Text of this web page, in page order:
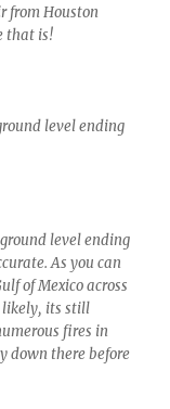
from Houston
that is!
level ending
level ending
As you can
of Mexico across
likely, its still
fires in
down there before